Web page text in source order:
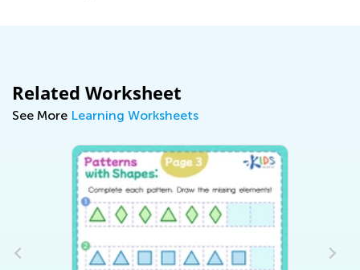
Related Worksheet
See More Learning Worksheets